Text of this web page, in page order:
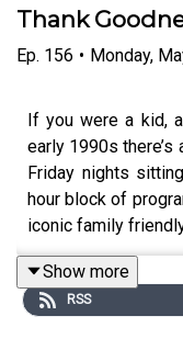
Thank
Ep. 156 • Monday,
If you were a kid,
early 1990s
Friday nights
hour block of
iconic family
In this episode of
looks back at
From Full House
Show more
RSS